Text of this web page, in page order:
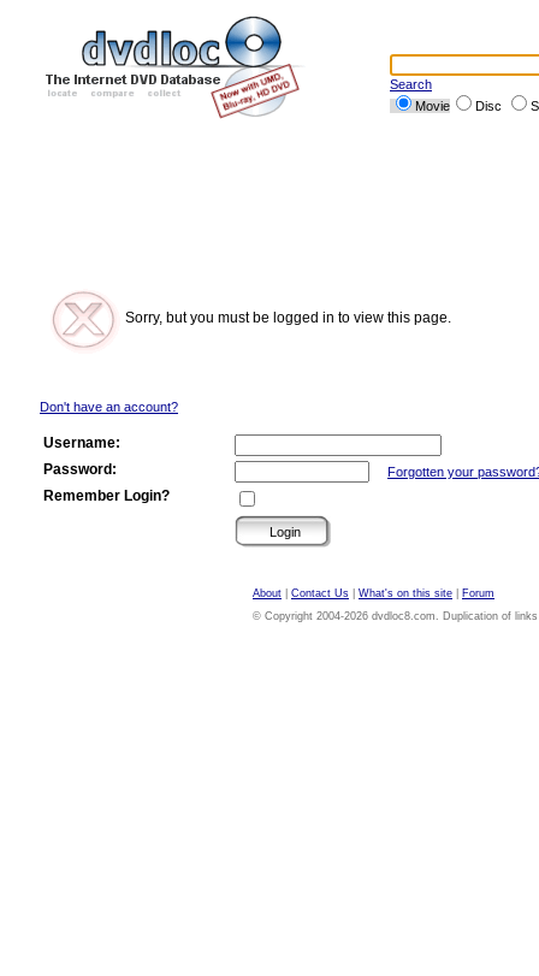
Search
Movie
Disc
Sorry, but you must be logged in to view this page.
Don't have an account?
Username:
Password:
Forgotten your
Remember Login?
About Contact Us What's on this site
Forum
© Copyright 2004-2026 dvdloc8.com. Duplication of